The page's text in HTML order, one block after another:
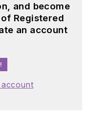
and become
Registered
an account